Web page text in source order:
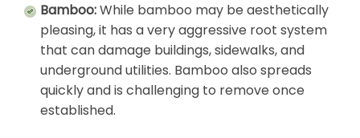
Bamboo:While bamboo may be aesthetically
pleasing, it has a very aggressive root system
that can damage buildings, sidewalks, and
underground utilities. Bamboo also spreads
quickly and is challenging to remove once
established.